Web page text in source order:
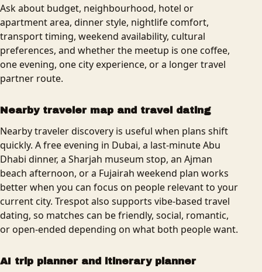
Ask about budget, neighbourhood, hotel or
apartment area, dinner style, nightlife comfort,
transport timing, weekend availability, cultural
preferences, and whether the meetup is one coffee,
one evening, one city experience, or a longer travel
partner route.
Nearby traveler map and travel dating
Nearby traveler discovery is useful when plans shift
quickly. A free evening in Dubai, a last-minute Abu
Dhabi dinner, a Sharjah museum stop, an Ajman
beach afternoon, or a Fujairah weekend plan works
better when you can focus on people relevant to your
current city. Trespot also supports vibe-based travel
dating, so matches can be friendly, social, romantic,
or open-ended depending on what both people want.
AI trip planner and itinerary planner